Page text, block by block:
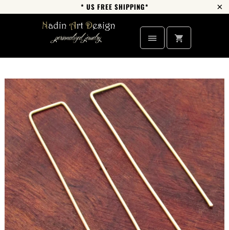
* US FREE SHIPPING*